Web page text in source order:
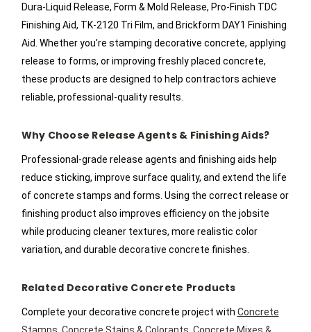
Dura-Liquid Release, Form & Mold Release, Pro-Finish TDC
Finishing Aid, TK-2120 Tri Film, and Brickform DAY1 Finishing
Aid. Whether you're stamping decorative concrete, applying
release to forms, or improving freshly placed concrete,
these products are designed to help contractors achieve
reliable, professional-quality results.
Why Choose Release Agents & Finishing Aids?
Professional-grade release agents and finishing aids help
reduce sticking, improve surface quality, and extend the life
of concrete stamps and forms. Using the correct release or
finishing product also improves efficiency on the jobsite
while producing cleaner textures, more realistic color
variation, and durable decorative concrete finishes.
Related Decorative Concrete Products
Complete your decorative concrete project with Concrete